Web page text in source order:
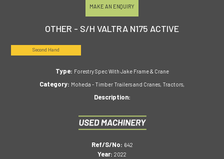
MAKE AN ENQUIRY
OTHER - S/H VALTRA N175 ACTIVE
Second Hand
Type: Forestry Spec With Jake Frame & Crane
Category: Moheda - Timber Trailers and Cranes, Tractors,
Description:
Ref/S/No: 642
Year: 2022